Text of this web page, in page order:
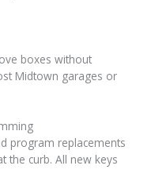
boxes without
Midtown garages or
program replacements
the curb. All new keys